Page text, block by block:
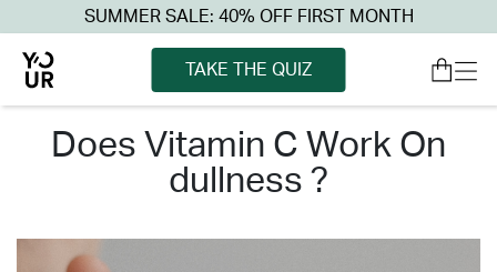
SUMMER SALE: 40% OFF FIRST MONTH
TAKE THE QUIZ
does vitamin c work on
dullness ?